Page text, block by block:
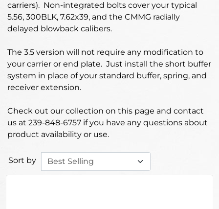
carriers). Non-integrated bolts cover your typical
5.56, 300BLK, 7.62x39, and the CMMG radially
delayed blowback calibers.
The 3.5 version will not require any modification to
your carrier or end plate. Just install the short buffer
system in place of your standard buffer, spring, and
receiver extension.
Check out our collection on this page and contact
us at 239-848-6757 if you have any questions about
product availability or use.
Sort by